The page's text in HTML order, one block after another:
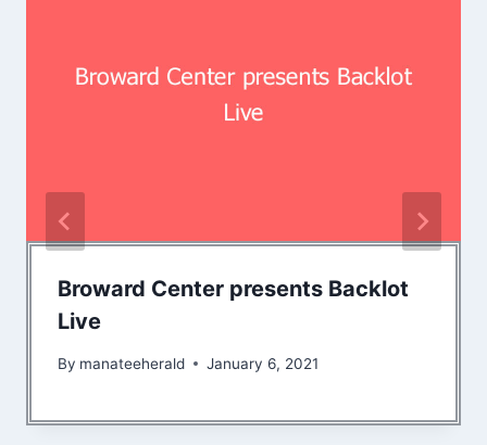
Broward Center presents Backlot
Live
By manateeherald January 6, 2021